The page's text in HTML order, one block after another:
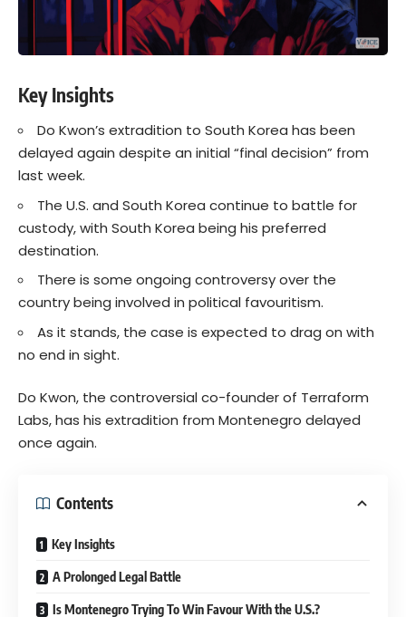
Key Insights
Do Kwon’s extradition to South Korea has been
delayed again despite an initial “final decision” from
last week.
The U.S. and South Korea continue to battle for
custody, with South Korea being his preferred
destination.
There is some ongoing controversy over the
country being involved in political favouritism.
As it stands, the case is expected to drag on with
no end in sight.
Do Kwon, the controversial co-founder of Terraform
Labs, has his extradition from Montenegro delayed
once again.
Contents
Key Insights
A Prolonged Legal Battle
Is Montenegro Trying To Win Favour With the U.S.?